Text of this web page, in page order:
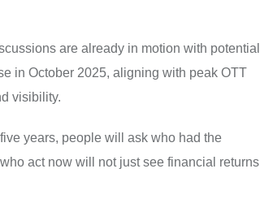
are already in motion with potential
in October 2025, aligning with peak OTT
visibility.
years, people will ask who had the
act now will not just see financial returns